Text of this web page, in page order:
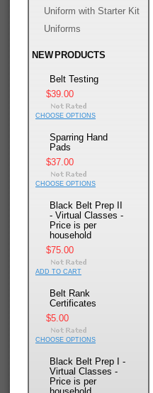
Uniform with Starter Kit
Uniforms
NEW PRODUCTS
Belt Testing
$39.00
CHOOSE OPTIONS
Sparring Hand
Pads
$37.00
CHOOSE OPTIONS
Black Belt Prep II
- Virtual Classes -
Price is per
household
$75.00
ADD TO CART
Belt Rank
Certificates
$5.00
CHOOSE OPTIONS
Black Belt Prep I -
Virtual Classes -
Price is per